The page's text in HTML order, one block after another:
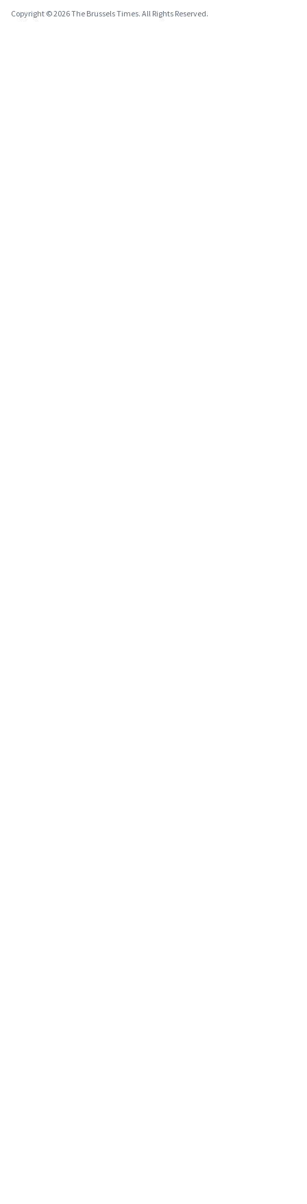
Copyright © 2026 The Brussels Times. All Rights Reserved.